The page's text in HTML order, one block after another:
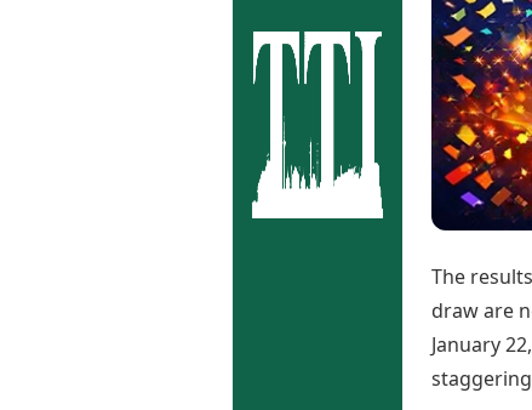
Best Telugu Movies
Best Malayalam Movies
Best Kannada Movies
Top Netflix Movies
Finance
Digital Assets
Markets & Macro
The
draw are
January